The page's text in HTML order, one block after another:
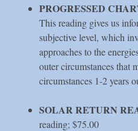
PROGRESSED
This reading gives us
subjective level, which
approaches to the
outer circumstances that
circumstances 1-2 years
SOLAR RETURN
reading; $75.00